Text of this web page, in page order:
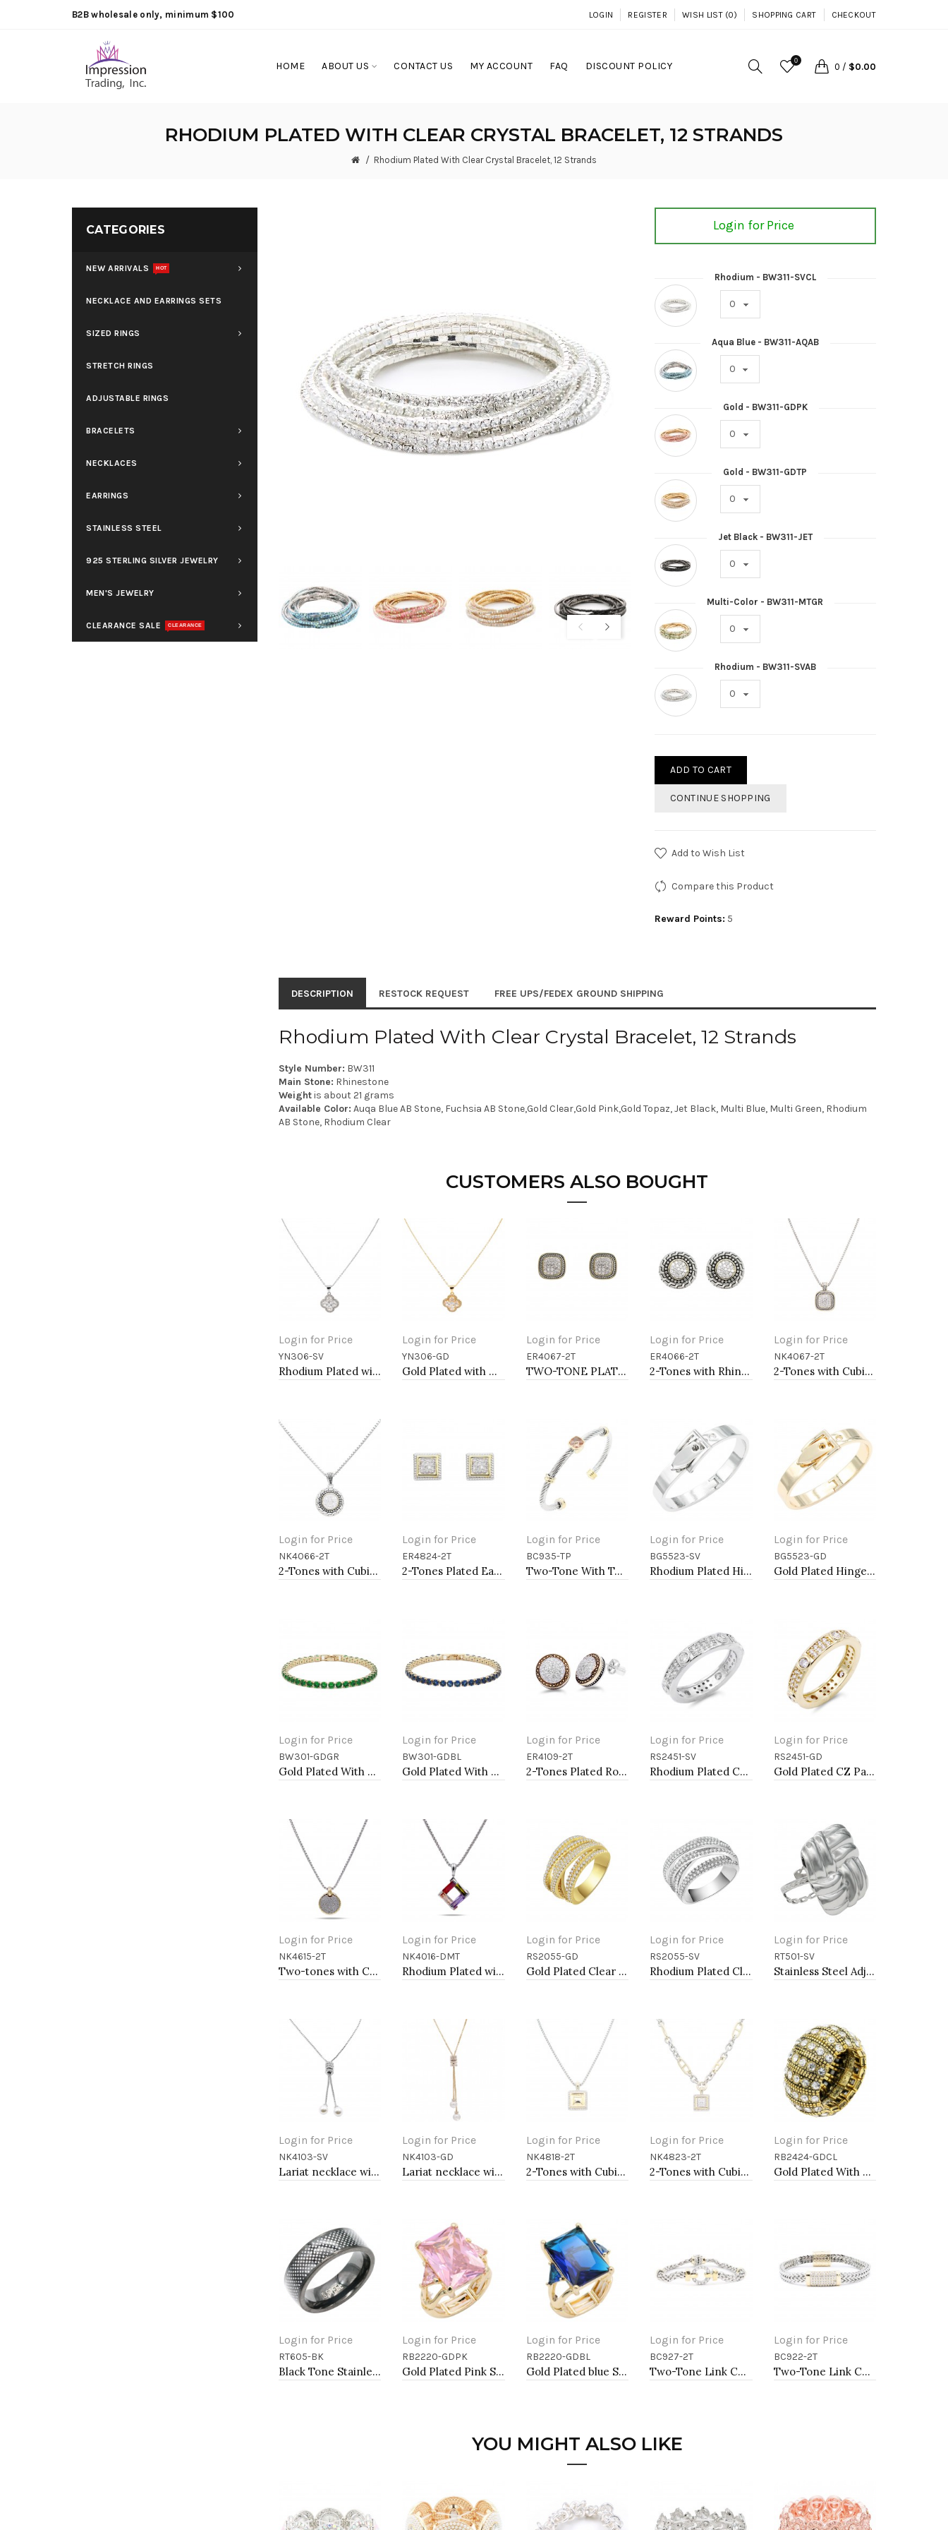
B2B wholesale only, minimum $100 LOGIN REGISTER WISH LIST (0) SHOPPING CART CHECKOUT
HOME ABOUT US CONTACT US MY ACCOUNT FAQ DISCOUNT POLICY 0
0 / $0.00
RHODIUM PLATED WITH CLEAR CRYSTAL BRACELET, 12 STRANDS
Rhodium Plated With Clear Crystal Bracelet, 12 Strands
CATEGORIES
NEW ARRIVALS HOT
NECKLACE AND EARRINGS SETS
SIZED RINGS
STRETCH RINGS
ADJUSTABLE RINGS
BRACELETS
NECKLACES
EARRINGS
STAINLESS STEEL
925 STERLING SILVER JEWELRY
MEN'S JEWELRY
CLEARANCE SALE CLEARANCE
Login for Price
Rhodium - BW311-SVCL
Aqua Blue - BW311-AQAB
Gold - BW311-GDPK
Gold - BW311-GDTP
Jet Black - BW311-JET
Multi-Color - BW311-MTGR
Rhodium - BW311-SVAB
ADD TO CART
CONTINUE SHOPPING
Add to Wish List
Compare this Product
Reward Points: 5
DESCRIPTION RESTOCK REQUEST FREE UPS/FEDEX GROUND SHIPPING
Rhodium Plated With Clear Crystal Bracelet, 12 Strands
Style Number: BW311
Main Stone: Rhinestone
Weightis about 21 grams
Available Color: Auqa Blue AB Stone, Fuchsia AB Stone,Gold Clear,Gold Pink,Gold Topaz, Jet Black, Multi Blue, Multi Green, Rhodium
AB Stone, Rhodium Clear
CUSTOMERS ALSO BOUGHT
Login for Price
Add to Cart
YN306-SV
Rhodium Plated with Clear Cubic Zirconia Necklaces
Login for Price
Add to Cart
YN306-GD
Gold Plated with Cubic Zirconia Necklaces
Login for Price
Add to Cart
ER4067-2T
TWO-TONE PLATING, ANTI COLOR EARRINGS
Login for Price
Add to Cart
ER4066-2T
2-Tones with Rhinstone Earrings
Login for Price
Add to Cart
NK4067-2T
2-Tones with Cubic Zirconia Necklaces
Login for Price
Add to Cart
NK4066-2T
2-Tones with Cubic Zirconia Necklaces
Login for Price
Add to Cart
ER4824-2T
2-Tones Plated Earrings
Login for Price
Add to Cart
BC935-TP
Two-Tone With Topaz Stone 4MM Cable Cuff Bracelets
Login for Price
Add to Cart
BG5523-SV
Rhodium Plated Hinged Bangle Bracelets
Login for Price
Add to Cart
BG5523-GD
Gold Plated Hinged Bangle Bracelets
Login for Price
Add to Cart
BW301-GDGR
Gold Plated With All Green Emerald Round CZ 4mm.Bracelets. 7"
Login for Price
Add to Cart
BW301-GDBL
Gold Plated With All Blue Sapphire 7" Round CZ 4mm CZ Bracelets
Login for Price
Add to Cart
ER4109-2T
2-Tones Plated Round Earrings with Clear CZ
Login for Price
Add to Cart
RS2451-SV
Rhodium Plated CZ Pave Ring
Login for Price
Add to Cart
RS2451-GD
Gold Plated CZ Pave Ring
Login for Price
Add to Cart
NK4615-2T
Two-tones with Cubic Zirconia Pendant Necklaces
Login for Price
Add to Cart
NK4016-DMT
Rhodium Plated with Dark Multi-Color Cubic Zirconia Pendant Necklaces
Login for Price
Add to Cart
RS2055-GD
Gold Plated Clear Crystal Mirco Paved Statement Cocktail Ring
Login for Price
Add to Cart
RS2055-SV
Rhodium Plated Clear Crystal Mirco Paved Statement Cocktail Ring
Login for Price
Add to Cart
RT501-SV
Stainless Steel Adjustable Rings.
Login for Price
Add to Cart
NK4103-SV
Lariat necklace with pearl, Rhodium
Login for Price
Add to Cart
NK4103-GD
Lariat necklace with pearl, Gold
Login for Price
Add to Cart
NK4818-2T
2-Tones with Cubic Zirconia Necklaces
Login for Price
Add to Cart
NK4823-2T
2-Tones with Cubic Zirconia Necklaces
Login for Price
Add to Cart
RB2424-GDCL
Gold Plated With Clear Crystal Stretch Rings
Login for Price
Add to Cart
RT605-BK
Black Tone Stainless Steel Men's Ring. Size 9
Login for Price
Add to Cart
RB2220-GDPK
Gold Plated Pink Stone Stretch Ring
Login for Price
Add to Cart
RB2220-GDBL
Gold Plated blue Stone Stretch Ring
Login for Price
Add to Cart
BC927-2T
Two-Tone Link Chain Breacelets 7"
Login for Price
Add to Cart
BC922-2T
Two-Tone Link Chain Breacelets, 7"
YOU MIGHT ALSO LIKE